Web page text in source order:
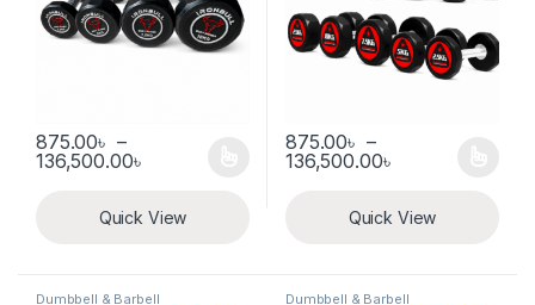
875.00৳ –
136,500.00৳ Price range: 875.00৳ through 136,500.00৳
This product has multiple variants. The options may be chosen
Quick View
875.00৳ –
136,500.00৳
This product has multiple
Quick View
Dumbbell & Barbell Dumbbell & Barbell